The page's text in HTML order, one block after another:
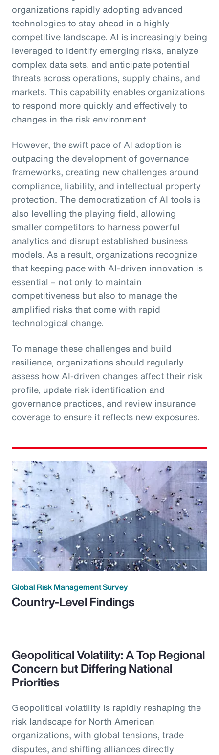
organizations rapidly adopting advanced
technologies to stay ahead in a highly
competitive landscape. AI is increasingly being
leveraged to identify emerging risks, analyze
complex data sets, and anticipate potential
threats across operations, supply chains, and
markets. This capability enables organizations
to respond more quickly and effectively to
changes in the risk environment.
However, the swift pace of AI adoption is
outpacing the development of governance
frameworks, creating new challenges around
compliance, liability, and intellectual property
protection. The democratization of AI tools is
also levelling the playing field, allowing
smaller competitors to harness powerful
analytics and disrupt established business
models. As a result, organizations recognize
that keeping pace with AI-driven innovation is
essential – not only to maintain
competitiveness but also to manage the
amplified risks that come with rapid
technological change.
To manage these challenges and build
resilience, organizations should regularly
assess how AI-driven changes affect their risk
profile, update risk identification and
governance practices, and review insurance
coverage to ensure it reflects new exposures.
Global Risk Management Survey
Country-Level Findings
Geopolitical Volatility: A Top Regional
Concern but Differing National
Priorities
Geopolitical volatility is rapidly reshaping the
risk landscape for North American
organizations, with global tensions, trade
disputes, and shifting alliances directly